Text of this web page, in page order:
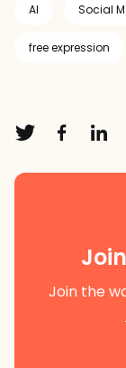
AI Social
free expression
Join the